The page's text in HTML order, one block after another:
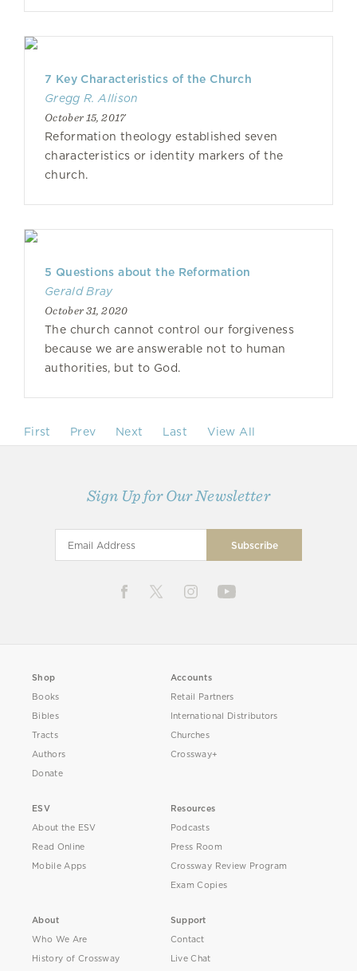
7 Key Characteristics of the Church
Gregg R. Allison
October 15, 2017
Reformation theology established seven
characteristics or identity markers of the
church.
5 Questions about the Reformation
Gerald Bray
October 31, 2020
The church cannot control our forgiveness
because we are answerable not to human
authorities, but to God.
First Prev Next Last View All
Sign Up for Our Newsletter
Shop
Books
Bibles
Tracts
Authors
Donate
Accounts
Retail Partners
International Distributors
Churches
Crossway+
ESV
About the ESV
Read Online
Mobile Apps
Resources
Podcasts
Press Room
Crossway Review Program
Exam Copies
About
Who We Are
History of Crossway
Support
Contact
Live Chat